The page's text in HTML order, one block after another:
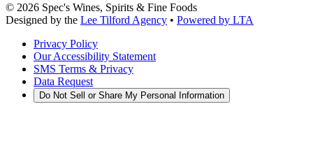
© 2026 Spec's Wines, Spirits & Fine Foods
Designed by the Lee Tilford Agency • Powered by LTA
Privacy Policy
Our Accessibility Statement
SMS Terms & Privacy
Data Request
Do Not Sell or Share My Personal Information